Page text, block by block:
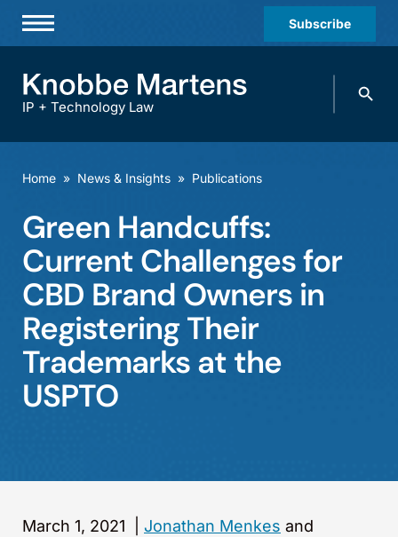
Subscribe
Practices & Industries
Offices
Careers
Events
IP + Technology Law
Search
Home » News & Insights » Publications
Green Handcuffs:
Current Challenges for
CBD Brand Owners in
Registering Their
Trademarks at the
USPTO
March 1, 2021 Jonathan Menkes and